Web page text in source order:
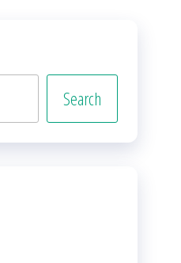
Search